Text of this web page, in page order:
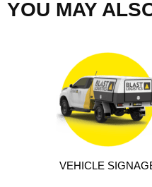
YOU MAY
VEHICLE